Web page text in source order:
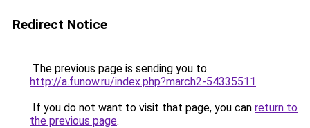
Redirect Notice
The previous page is sending you to
http://a.funow.ru/index.php?march2-54335511.
If you do not want to visit that page, you can return to
the previous page.